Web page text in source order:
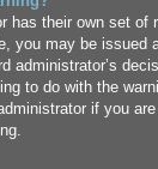
has their own set of
you may be issued
administrator’s
to do with the
if you